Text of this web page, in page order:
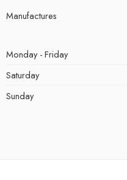
Manufactures
Monday - Friday
Saturday
Sunday